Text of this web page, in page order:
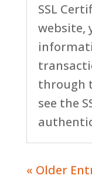
SSL
website,
through
see the
« Older